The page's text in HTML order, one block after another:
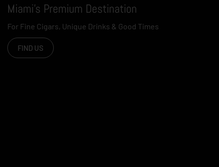
Miami's Premium Destination
For Fine Cigars, Unique Drinks & Good Times
FIND US